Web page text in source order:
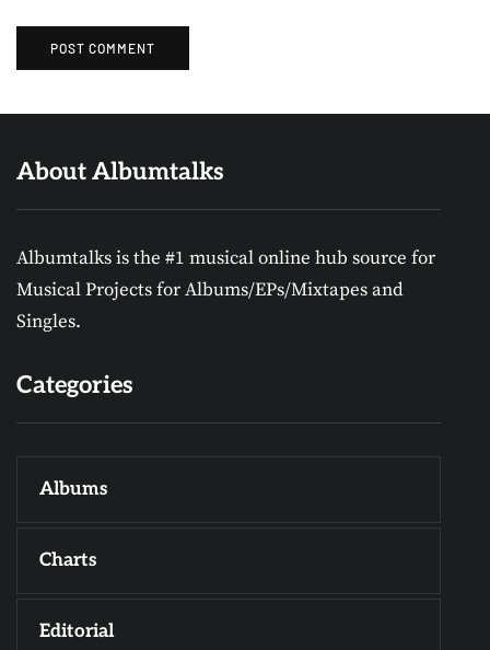
About Albumtalks
Albumtalks is the #1 musical online hub source for
Musical Projects for Albums/EPs/Mixtapes and
Singles.
Categories
Albums
Charts
Editorial